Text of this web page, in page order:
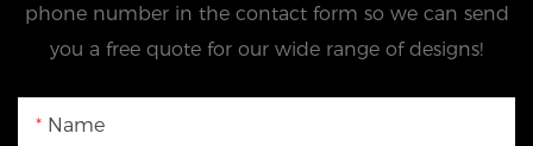
phone number in the contact form so we can send
you a free quote for our wide range of designs!
Name